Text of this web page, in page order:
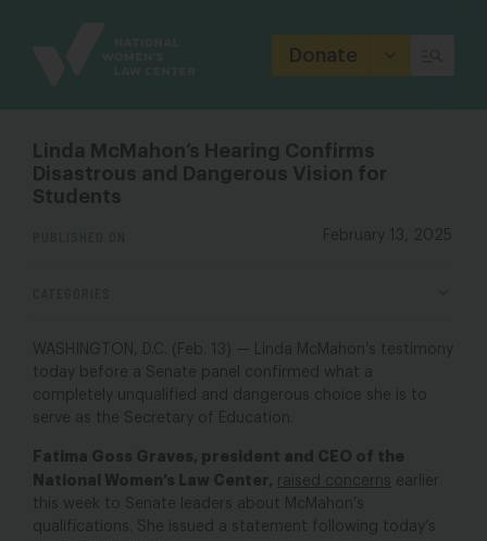
Donate
Linda McMahon’s Hearing Confirms
Disastrous and Dangerous Vision for
Students
February 13, 2025
WASHINGTON, D.C. (Feb. 13) — Linda McMahon’s testimony
today before a Senate panel confirmed what a
completely unqualified and dangerous choice she is to
serve as the Secretary of Education.
Fatima Goss Graves, president and CEO of the
National Women’s Law Center, raised concerns
earlier
this week to Senate leaders about McMahon’s
qualifications. She issued a statement following today’s